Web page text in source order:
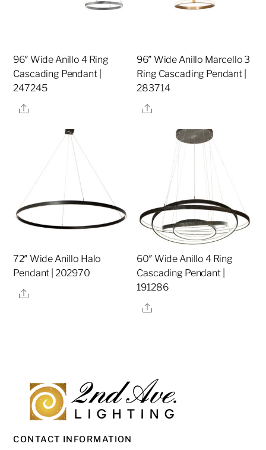
96″ Wide Anillo 4 Ring
Cascading Pendant |
247245
Share
96″ Wide Anillo Marcello 3
Ring Cascading Pendant |
283714
Share
72″ Wide Anillo Halo
Pendant | 202970
Share
60″ Wide Anillo 4 Ring
Cascading Pendant |
191286
Share
CONTACT INFORMATION